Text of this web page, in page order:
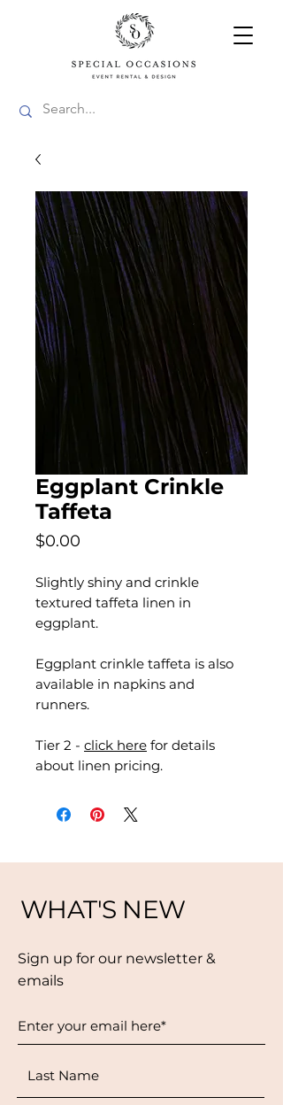
Eggplant Crinkle
Taffeta
$0.00
Slightly shiny and crinkle
textured taffeta linen in
eggplant.
Eggplant crinkle taffeta is also
available in napkins and
runners.
Tier 2 - click here for details
about linen pricing.
WHAT'S NEW
Sign up for our newsletter &
emails